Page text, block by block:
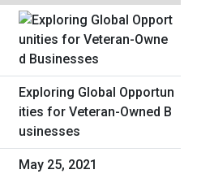
Exploring Global Opportun
ities for Veteran-Owned B
usinesses
May 25, 2021